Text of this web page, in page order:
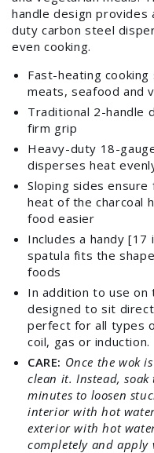
handle design provides
duty carbon steel
even cooking.
Fast-heating
meats, seafood and
Traditional 2-handle
firm grip
Heavy-duty 18-
disperses heat
Sloping sides
heat of the charcoal
food easier
Includes a handy
spatula fits the
foods
In addition to use on
designed to sit
perfect for all types
coil, gas or induction.
CARE: Once the wok
clean it. Instead,
minutes to loosen
interior with hot
exterior with hot
completely and apply
Login
Log in to your
wishlist and view